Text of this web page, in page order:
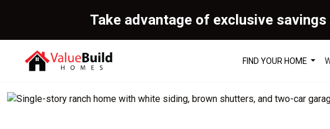
Take advantage of exclusive
FIND YOUR HOME